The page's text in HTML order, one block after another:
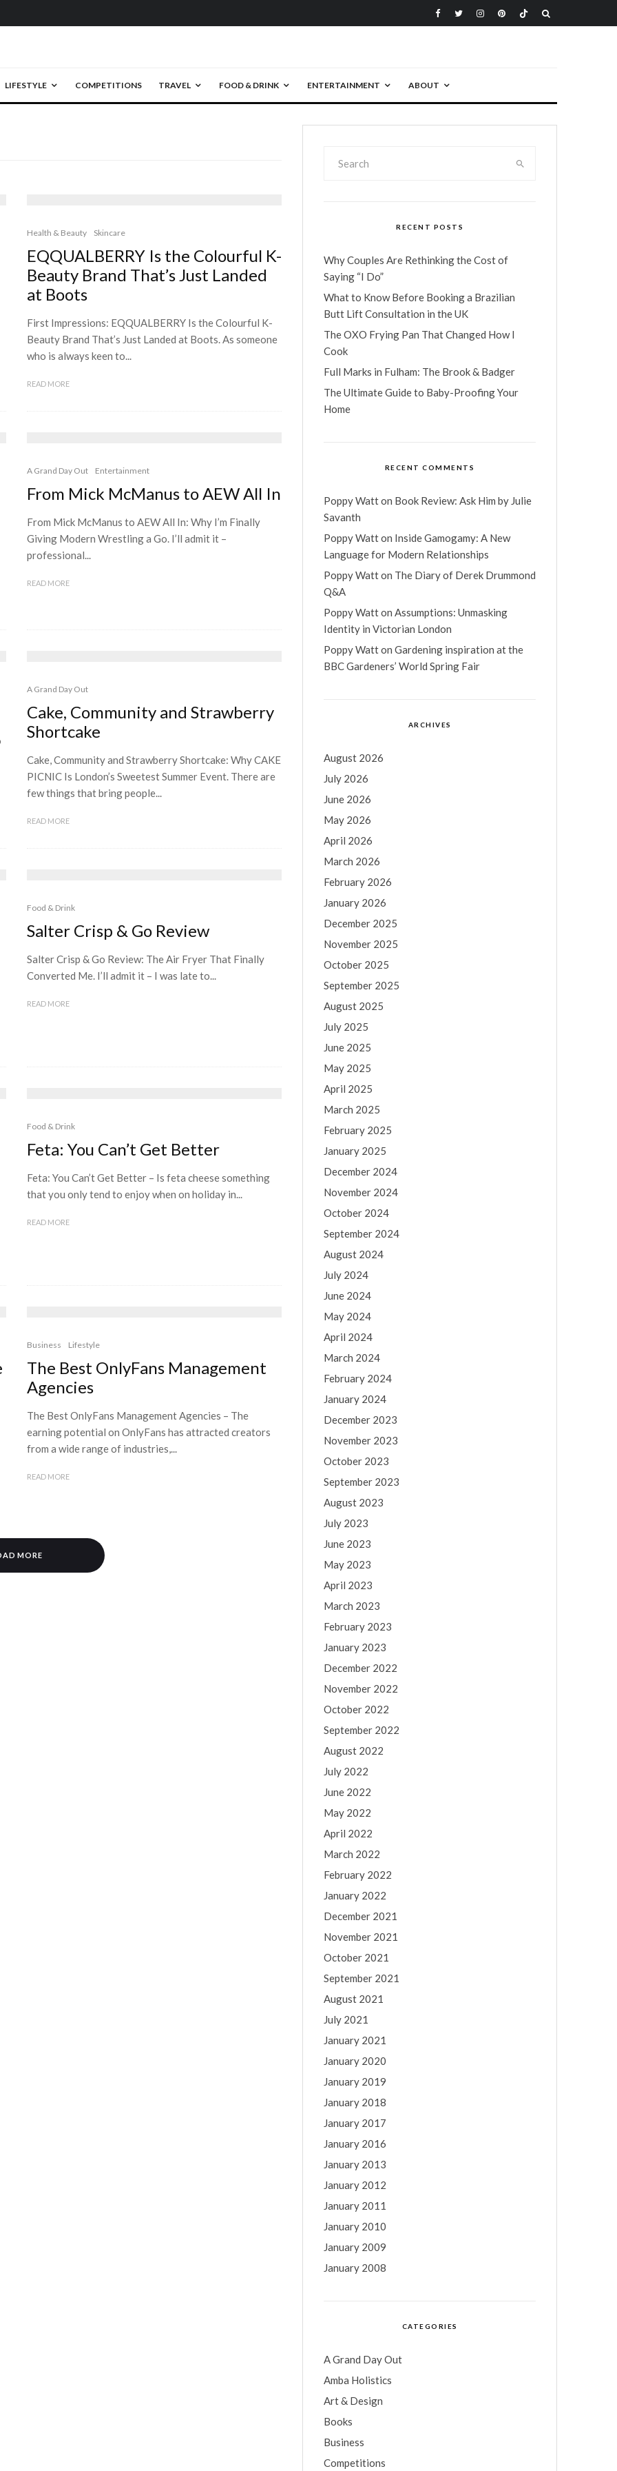
LIFESTYLE COMPETITIONS TRAVEL FOOD & DRINK ENTERTAINMENT ABOUT
Health & Beauty Skincare
EQQUALBERRY Is the Colourful K-
Beauty Brand That’s Just Landed
at Boots
First Impressions: EQQUALBERRY Is the Colourful K-
Beauty Brand That’s Just Landed at Boots. As someone
who is always keen to...
READ MORE
A Grand Day Out Entertainment
From Mick McManus to AEW All In
From Mick McManus to AEW All In: Why I’m Finally
Giving Modern Wrestling a Go. I’ll admit it –
professional...
READ MORE
A Grand Day Out
Cake, Community and Strawberry
Shortcake
Cake, Community and Strawberry Shortcake: Why CAKE
PICNIC Is London’s Sweetest Summer Event. There are
few things that bring people...
READ MORE
Food & Drink
Salter Crisp & Go Review
Salter Crisp & Go Review: The Air Fryer That Finally
Converted Me. I’ll admit it – I was late to...
READ MORE
Food & Drink
Feta: You Can’t Get Better
Feta: You Can’t Get Better – Is feta cheese something
that you only tend to enjoy when on holiday in...
READ MORE
Business Lifestyle
The Best OnlyFans Management
Agencies
The Best OnlyFans Management Agencies – The
earning potential on OnlyFans has attracted creators
from a wide range of industries,...
READ MORE
MORE
RECENT POSTS
Why Couples Are Rethinking the Cost of
Saying “I Do”
What to Know Before Booking a Brazilian
Butt Lift Consultation in the UK
The OXO Frying Pan That Changed How I
Cook
Full Marks in Fulham: The Brook & Badger
The Ultimate Guide to Baby-Proofing Your
Home
RECENT COMMENTS
Poppy Watton Book Review: Ask Him by Julie
Savanth
Poppy Watton Inside Gamogamy: A New
Language for Modern Relationships
Poppy Watton The Diary of Derek Drummond
Q&A
Poppy Watton Assumptions: Unmasking
Identity in Victorian London
Poppy Watton Gardening inspiration at the
BBC Gardeners’ World Spring Fair
ARCHIVES
August 2026
July 2026
June 2026
May 2026
April 2026
March 2026
February 2026
January 2026
December 2025
November 2025
October 2025
September 2025
August 2025
July 2025
June 2025
May 2025
April 2025
March 2025
February 2025
January 2025
December 2024
November 2024
October 2024
September 2024
August 2024
July 2024
June 2024
May 2024
April 2024
March 2024
February 2024
January 2024
December 2023
November 2023
October 2023
September 2023
August 2023
July 2023
June 2023
May 2023
April 2023
March 2023
February 2023
January 2023
December 2022
November 2022
October 2022
September 2022
August 2022
July 2022
June 2022
May 2022
April 2022
March 2022
February 2022
January 2022
December 2021
November 2021
October 2021
September 2021
August 2021
July 2021
January 2021
January 2020
January 2019
January 2018
January 2017
January 2016
January 2013
January 2012
January 2011
January 2010
January 2009
January 2008
CATEGORIES
A Grand Day Out
Amba Holistics
Art & Design
Books
Business
Competitions